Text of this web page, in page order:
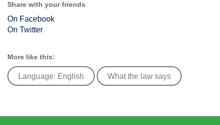
Share with your friends
On Facebook
On Twitter
More like this:
Language: English What the law says